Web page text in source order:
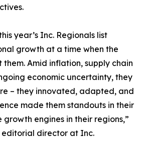
year’s Inc. Regionals list
growth at a time when the
Amid inflation, supply chain
economic uncertainty, they
– they innovated, adapted, and
made them standouts in their
growth engines in their regions,”
editorial director at Inc.